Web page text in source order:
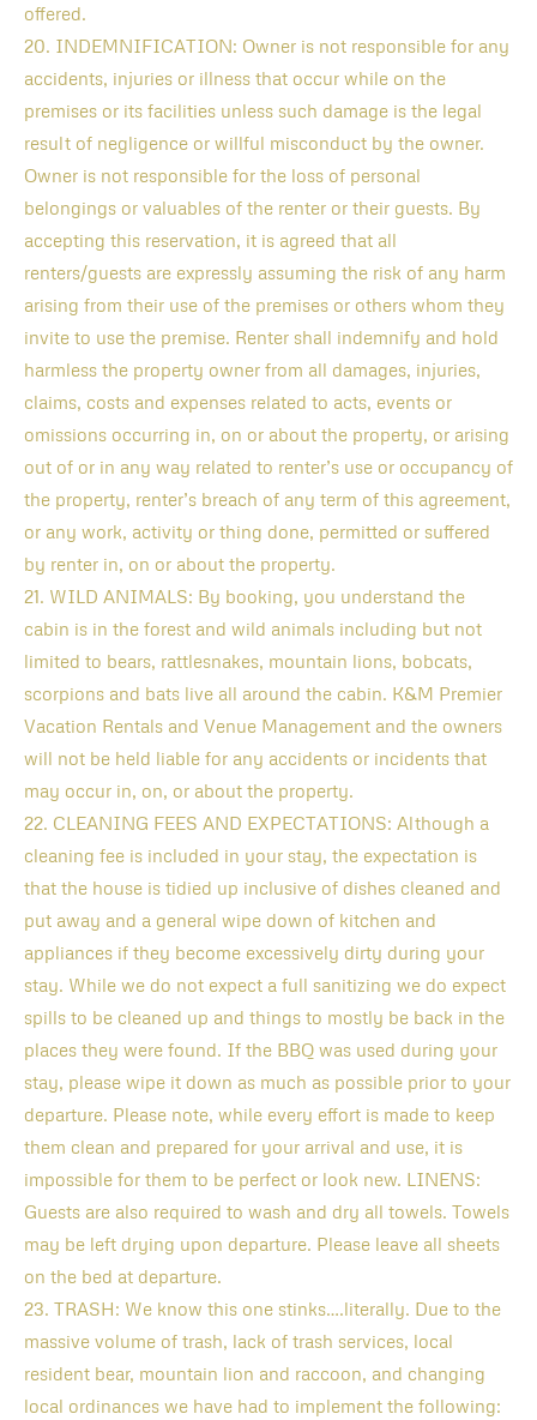
offered.
20. INDEMNIFICATION: Owner is not responsible for any
accidents, injuries or illness that occur while on the
premises or its facilities unless such damage is the legal
result of negligence or willful misconduct by the owner.
Owner is not responsible for the loss of personal
belongings or valuables of the renter or their guests. By
accepting this reservation, it is agreed that all
renters/guests are expressly assuming the risk of any harm
arising from their use of the premises or others whom they
invite to use the premise. Renter shall indemnify and hold
harmless the property owner from all damages, injuries,
claims, costs and expenses related to acts, events or
omissions occurring in, on or about the property, or arising
out of or in any way related to renter’s use or occupancy of
the property, renter’s breach of any term of this agreement,
or any work, activity or thing done, permitted or suffered
by renter in, on or about the property.
21. WILD ANIMALS: By booking, you understand the
cabin is in the forest and wild animals including but not
limited to bears, rattlesnakes, mountain lions, bobcats,
scorpions and bats live all around the cabin. K&M Premier
Vacation Rentals and Venue Management and the owners
will not be held liable for any accidents or incidents that
may occur in, on, or about the property.
22. CLEANING FEES AND EXPECTATIONS: Although a
cleaning fee is included in your stay, the expectation is
that the house is tidied up inclusive of dishes cleaned and
put away and a general wipe down of kitchen and
appliances if they become excessively dirty during your
stay. While we do not expect a full sanitizing we do expect
spills to be cleaned up and things to mostly be back in the
places they were found. If the BBQ was used during your
stay, please wipe it down as much as possible prior to your
departure. Please note, while every effort is made to keep
them clean and prepared for your arrival and use, it is
impossible for them to be perfect or look new. LINENS:
Guests are also required to wash and dry all towels. Towels
may be left drying upon departure. Please leave all sheets
on the bed at departure.
23. TRASH: We know this one stinks….literally. Due to the
massive volume of trash, lack of trash services, local
resident bear, mountain lion and raccoon, and changing
local ordinances we have had to implement the following: